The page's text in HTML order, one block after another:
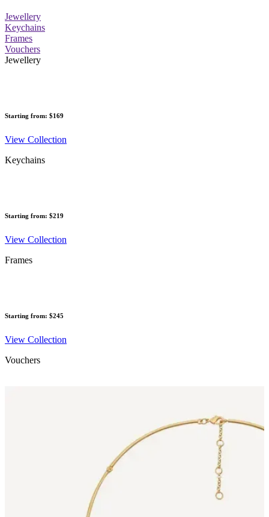
Jewellery
Keychains
Frames
Vouchers
Jewellery
Starting from: $169
View Collection
Keychains
Starting from: $219
View Collection
Frames
Starting from: $245
View Collection
Vouchers